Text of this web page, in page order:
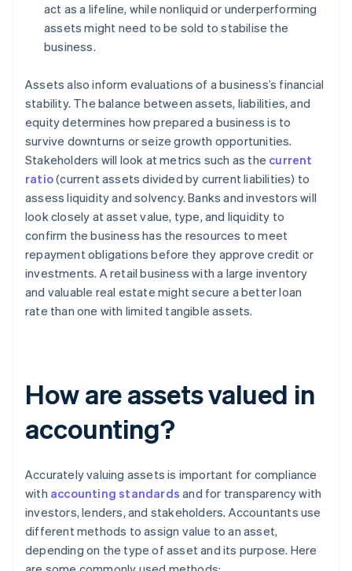
act as a lifeline, while nonliquid or underperforming
assets might need to be sold to stabilise the
business.
Assets also inform evaluations of a business’s financial
stability. The balance between assets, liabilities, and
equity determines how prepared a business is to
survive downturns or seize growth opportunities.
Stakeholders will look at metrics such as the current
ratio(current assets divided by current liabilities) to
assess liquidity and solvency. Banks and investors will
look closely at asset value, type, and liquidity to
confirm the business has the resources to meet
repayment obligations before they approve credit or
investments. A retail business with a large inventory
and valuable real estate might secure a better loan
rate than one with limited tangible assets.
How are assets valued in
accounting?
Accurately valuing assets is important for compliance
with accounting standards and for transparency with
investors, lenders, and stakeholders. Accountants use
different methods to assign value to an asset,
depending on the type of asset and its purpose. Here